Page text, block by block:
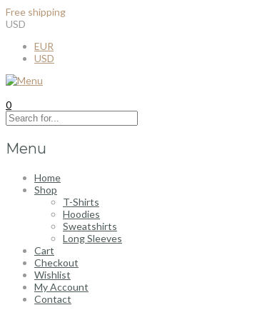
Free shipping
USD
EUR
USD
0
Menu
Home
Shop
T-Shirts
Hoodies
Sweatshirts
Long Sleeves
Cart
Checkout
Wishlist
My Account
Contact